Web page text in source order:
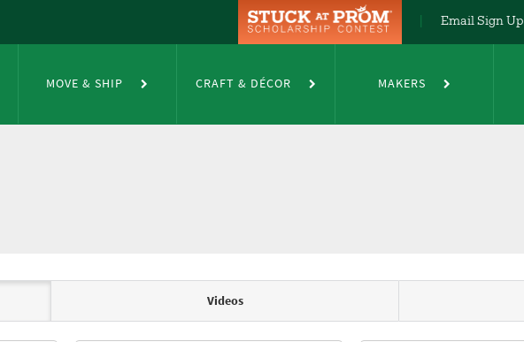
Email Sign Up
MOVE & SHIP CRAFT & DÉCOR MAKERS
Videos